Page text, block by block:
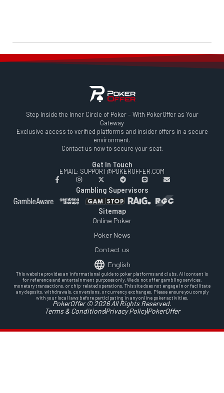
Step Inside the Inner Circle of Poker – With PokerOffer as Your
Gateway
Exclusive access to verified platforms and insider offers in a secure
environment.
Contact us now to secure your seat.
Get In Touch
EMAIL: SUPPORT@POKEROFFER.COM
Gambling Supervisors
Sitemap
Online Poker
Poker News
Contact us
English
This website provides an informational guide to poker platforms and clubs. All content is
for reference and entertainment purposes only. We do not offer gambling services,
monetary transactions, or chip-related operations. This site does not engage in or facilitate
any deposits, withdrawals, conversions, or currency exchanges. Please ensure you comply
with your local laws before participating in any online poker activities.
PokerOffer © 2026 All Rights Reserved.
Terms & ConditionsPrivacy PolicyPokerOffer